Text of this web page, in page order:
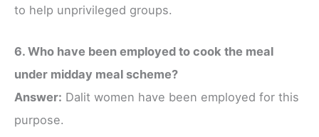
to help unprivileged groups.
6. Who have been employed to cook the meal
under midday meal scheme?
Answer: Dalit women have been employed for this
purpose.